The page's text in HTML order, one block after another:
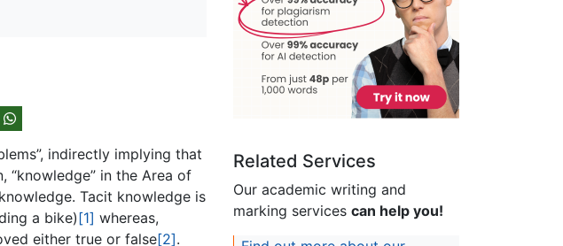
indirectly implying that
in the Area of
Tacit knowledge is
a bike)[1] whereas,
either true or false[2].
Related Services
Our academic writing and
marking services can help you!